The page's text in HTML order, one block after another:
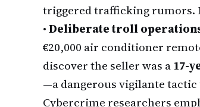
triggered trafficking rumors.
•Deliberate troll
€20,000 air conditioner
discover the seller was a17-
—a dangerous vigilante
Cybercrime researchers